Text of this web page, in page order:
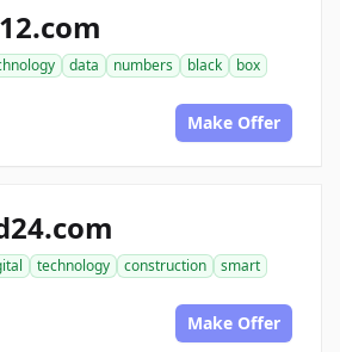
data numbers black
box
Make Offer
technology construction
smart
Make Offer